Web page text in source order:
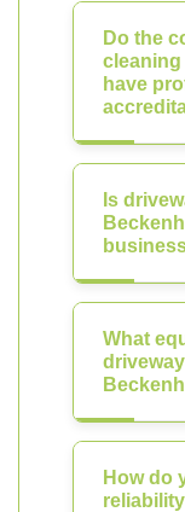
Do the
have
Is
What
How do